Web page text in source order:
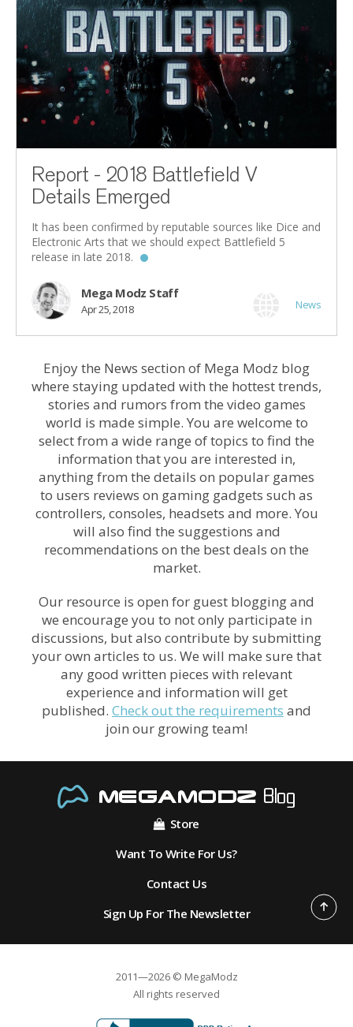
Report - 2018 Battlefield V
Details Emerged
It has been confirmed by reputable sources like Dice and
Electronic Arts that we should expect Battlefield 5
release in late 2018.
Mega Modz Staff
Apr 25, 2018 News
Enjoy the News section of Mega Modz blog
where staying updated with the hottest trends,
stories and rumors from the video games
world is made simple. You are welcome to
select from a wide range of topics to find the
information that you are interested in,
anything from the details on popular games
to users reviews on gaming gadgets such as
controllers, consoles, headsets and more. You
will also find the suggestions and
recommendations on the best deals on the
market.
Our resource is open for guest blogging and
we encourage you to not only participate in
discussions, but also contribute by submitting
your own articles to us. We will make sure that
any good written pieces with relevant
experience and information will get
published. Check out the requirements and
join our growing team!
Store
Want To Write For Us?
Contact Us
Sign Up For The Newsletter
2011—2026 © MegaModz
All rights reserved